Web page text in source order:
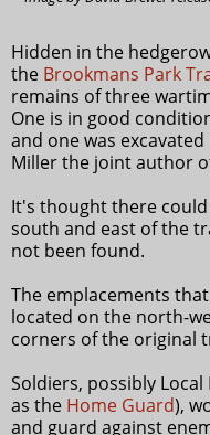
Hidden in the
the Brookmans Park
remains of three
One is in good
and one was
Miller the joint author
It's thought there
south and east of the
not been found.
The emplacements
located on the north-
corners of the original
Soldiers, possibly
as the Home Guard),
and guard against